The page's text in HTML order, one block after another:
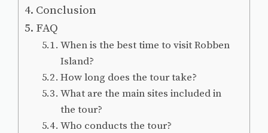
Conclusion
FAQ
When is the best time to visit Robben
Island?
How long does the tour take?
What are the main sites included in
the tour?
Who conducts the tour?